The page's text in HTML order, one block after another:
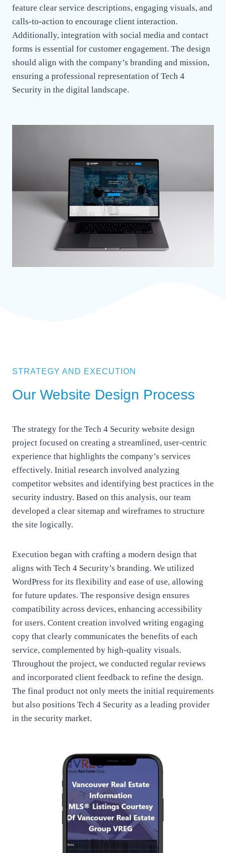
feature clear service descriptions, engaging visuals, and
calls-to-action to encourage client interaction.
Additionally, integration with social media and contact
forms is essential for customer engagement. The design
should align with the company’s branding and mission,
ensuring a professional representation of Tech 4
Security in the digital landscape.
STRATEGY AND EXECUTION
Our Website Design Process
The strategy for the Tech 4 Security website design
project focused on creating a streamlined, user-centric
experience that highlights the company’s services
effectively. Initial research involved analyzing
competitor websites and identifying best practices in the
security industry. Based on this analysis, our team
developed a clear sitemap and wireframes to structure
the site logically.
Execution began with crafting a modern design that
aligns with Tech 4 Security’s branding. We utilized
WordPress for its flexibility and ease of use, allowing
for future updates. The responsive design ensures
compatibility across devices, enhancing accessibility
for users. Content creation involved writing engaging
copy that clearly communicates the benefits of each
service, complemented by high-quality visuals.
Throughout the project, we conducted regular reviews
and incorporated client feedback to refine the design.
The final product not only meets the initial requirements
but also positions Tech 4 Security as a leading provider
in the security market.